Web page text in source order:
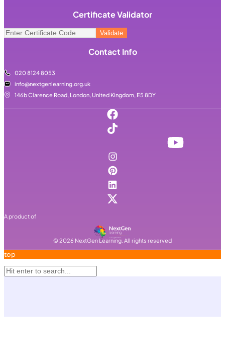
Certificate Validator
Contact Info
020 8124 8053
info@nextgenlearning.org.uk
146b Clarence Road, London, United Kingdom, E5 8DY
A product of
© 2026 NextGen Learning. All rights reserved
top